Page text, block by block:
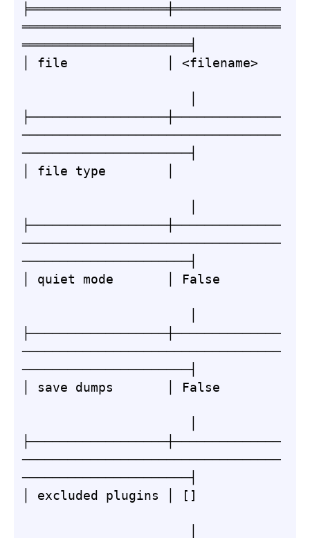
╞══════════════════╪══════════════
══════════════════════════════════
══════════════════════╡
│ file             │ <filename>
├──────────────────┼──────────────
──────────────────────────────────
──────────────────────┤
│ file type        │
├──────────────────┼──────────────
──────────────────────────────────
──────────────────────┤
│ quiet mode       │ False
├──────────────────┼──────────────
──────────────────────────────────
──────────────────────┤
│ save dumps       │ False
├──────────────────┼──────────────
──────────────────────────────────
──────────────────────┤
│ excluded plugins │ []